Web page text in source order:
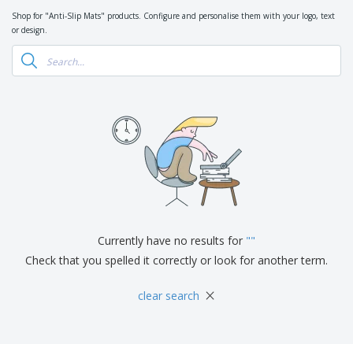
Shop for "Anti-Slip Mats" products. Configure and personalise them with your logo, text
or design.
Currently have no results for ""
Check that you spelled it correctly or look for another term.
clear search ×